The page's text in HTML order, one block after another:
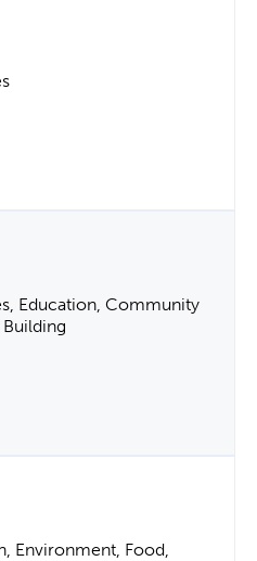
Education, Community
Environment, Food,